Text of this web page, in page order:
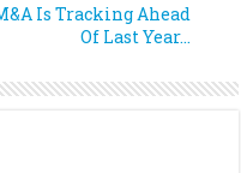
Is Tracking Ahead
Of Last Year…